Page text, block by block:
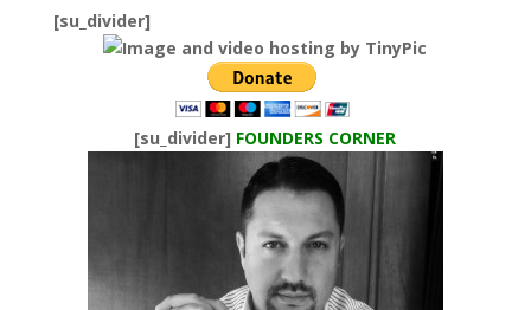
[su_divider]
[su_divider] FOUNDERS CORNER